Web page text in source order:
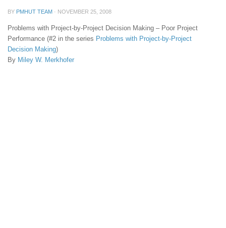
BY PMHUT TEAM · NOVEMBER 25, 2008
Problems with Project-by-Project Decision Making – Poor Project
Performance (#2 in the series Problems with Project-by-Project
Decision Making)
By Miley W. Merkhofer